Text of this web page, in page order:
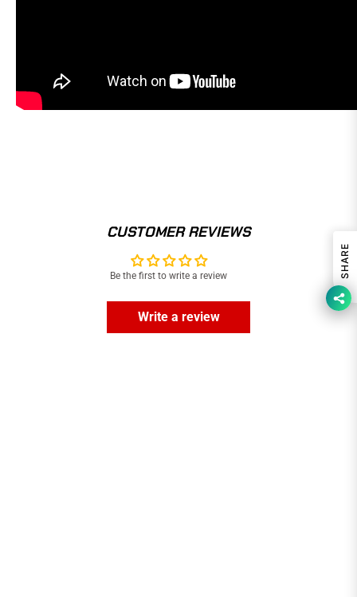
CUSTOMER REVIEWS
Be the first to write a review
Write a review
SHARE